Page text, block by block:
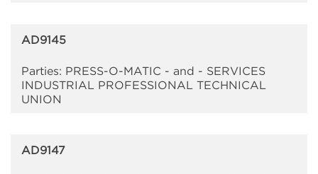
AD9145
Parties: PRESS-O-MATIC - and - SERVICES
INDUSTRIAL PROFESSIONAL TECHNICAL
UNION
AD9147